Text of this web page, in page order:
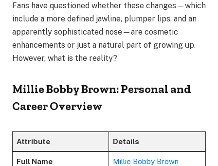
Fans have questioned whether these changes—which
include a more defined jawline, plumper lips, and an
apparently sophisticated nose—are cosmetic
enhancements or just a natural part of growing up.
However, what is the reality?
Millie Bobby Brown: Personal and
Career Overview
Attribute Details
Full Name Millie Bobby Brown